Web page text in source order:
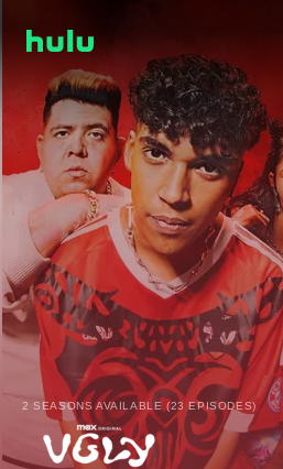
2 SEASONS AVAILABLE (23 EPISODES)